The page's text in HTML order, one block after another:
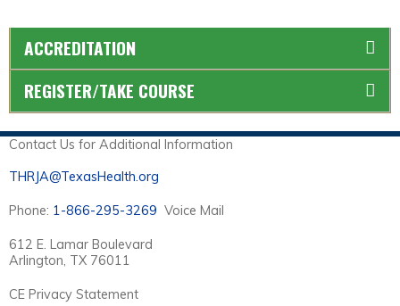
ACCREDITATION
REGISTER/TAKE COURSE
Contact Us for Additional Information
THRJA@TexasHealth.org
Phone: 1-866-295-3269 Voice Mail
612 E. Lamar Boulevard
Arlington, TX 76011
CE Privacy Statement